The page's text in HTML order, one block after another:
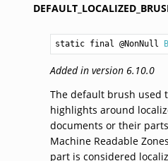
static final @NonNull
Added in version 6.10.0
The default brush used
highlights around
documents or their
Machine Readable
part is considered